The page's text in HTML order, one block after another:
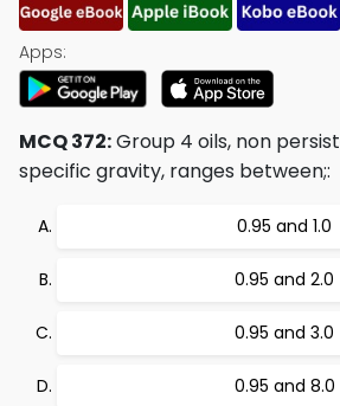
Apps:
MCQ 372:Group 4 oils, non
specific gravity, ranges between;:
0.95 and 1.0
0.95 and 2.0
0.95 and 3.0
0.95 and 8.0